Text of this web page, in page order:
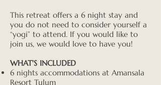
This retreat offers a 6 night stay and
you do not need to consider yourself a
“yogi” to attend. If you would like to
join us, we would love to have you!
WHAT'S INCLUDED
6 nights accommodations at Amansala
Resort Tulum